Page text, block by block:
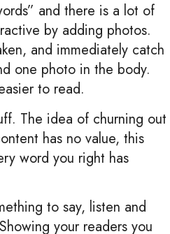
and there is a lot of
by adding photos.
and immediately catch
one photo in the body.
to read.
The idea of churning out
has no value, this
word you right has
to say, listen and
your readers you